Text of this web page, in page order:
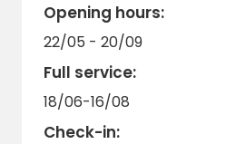
with an oven and
EV Charging:
charging is available
designated charging
Service:
site.
Opening hours:
22/05 - 20/09
Full service:
18/06-16/08
Check-in: